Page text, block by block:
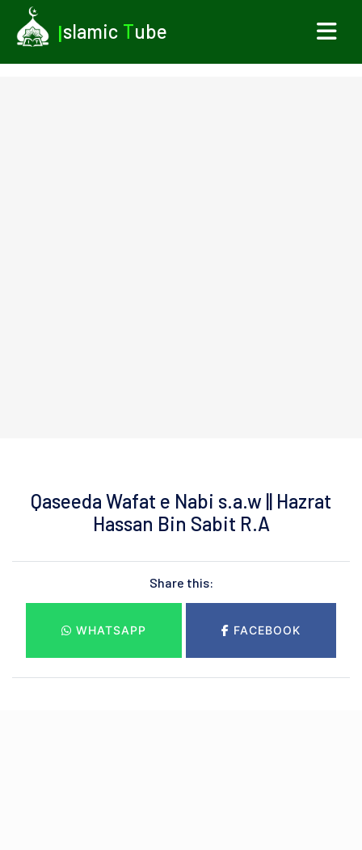
Islamic Tube
Qaseeda Wafat e Nabi s.a.w || Hazrat
Hassan Bin Sabit R.A
Share this:
WHATSAPP FACEBOOK